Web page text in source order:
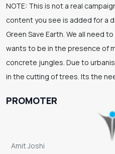
NOTE: This is not a real
content you see is added for a
Green Save Earth. We all need
wants to be in the presence of
concrete jungles. Due to
in the cutting of trees. Its the
PROMOTER
Amit Joshi